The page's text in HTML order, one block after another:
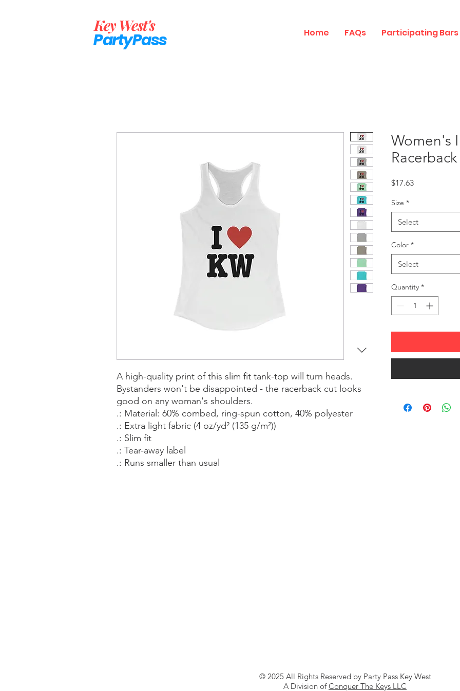
Key West's
PartyPass Home FAQs Participating Bars
A high-quality print of this slim fit tank-top will turn heads.
Bystanders won't be disappointed - the racerback cut looks
good on any woman's shoulders.
.: Material: 60% combed, ring-spun cotton, 40% polyester
.: Extra light fabric (4 oz/yd² (135 g/m²))
.: Slim fit
.: Tear-away label
.: Runs smaller than usual
Women's
Racerback
$17.63Price
Size *
Select
Color *
Select
Quantity *
© 2025 All Rights Reserved by Party Pass Key West
A Division ofConquer The Keys LLC